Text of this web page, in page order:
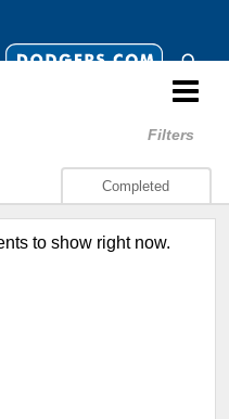
Filters
Completed
to show right now.